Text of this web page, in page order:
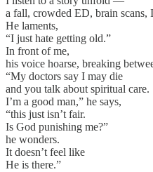
a fall, crowded ED, brain scans,
He laments,
“I just hate getting old.”
In front of me,
his voice hoarse, breaking
“My doctors say I may die
and you talk about spiritual care.
I’m a good man,” he says,
“this just isn’t fair.
Is God punishing me?”
he wonders.
It doesn’t feel like
He is there.”